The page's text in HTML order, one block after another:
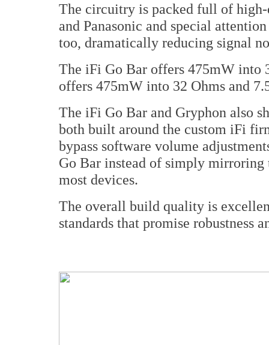
The circuitry is packed full of
and Panasonic and special
too, dramatically reducing signal
The iFi Go Bar offers 475mW into
offers 475mW into 32 Ohms and
The iFi Go Bar and Gryphon also
both built around the custom iFi
bypass software volume
Go Bar instead of simply
most devices.
The overall build quality is
standards that promise robustness